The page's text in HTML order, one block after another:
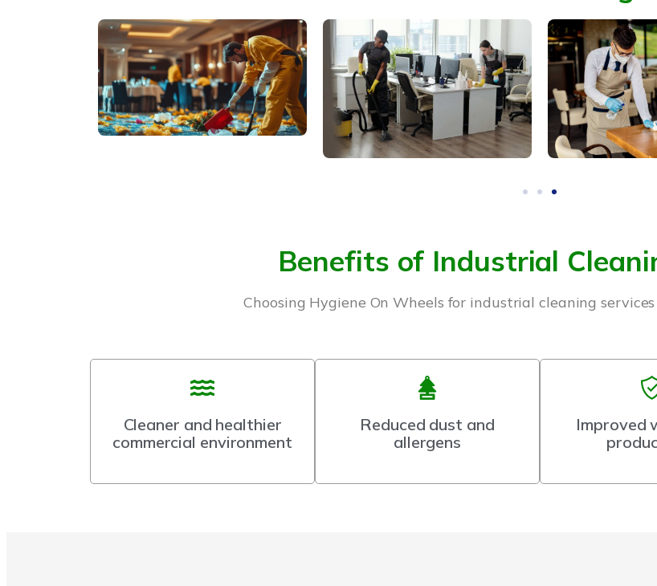
Benefits of Industrial
Choosing Hygiene On Wheels for industrial cleaning
Cleaner and healthier
commercial environment
Reduced dust and
allergens
Improved